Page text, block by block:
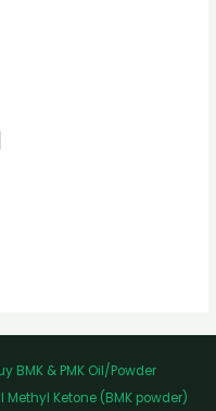
BMK & PMK Oil/Powder
Methyl Ketone (BMK powder)